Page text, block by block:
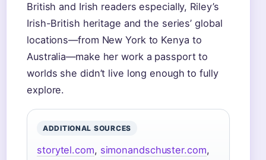
British and Irish readers especially, Riley’s
Irish-British heritage and the series’ global
locations—from New York to Kenya to
Australia—make her work a passport to
worlds she didn’t live long enough to fully
explore.
ADDITIONAL SOURCES
storytel.com, simonandschuster.com,